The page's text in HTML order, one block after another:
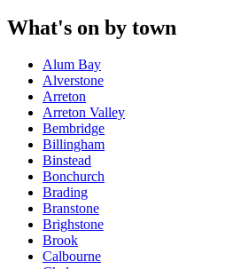
What's on by town
Alum Bay
Alverstone
Arreton
Arreton Valley
Bembridge
Billingham
Binstead
Bonchurch
Brading
Branstone
Brighstone
Brook
Calbourne